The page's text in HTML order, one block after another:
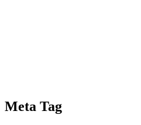
Meta Tag